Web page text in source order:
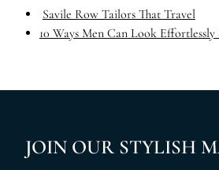
Savile Row Tailors That Travel
10 Ways Men Can Look Effortlessly
JOIN OUR STYLISH